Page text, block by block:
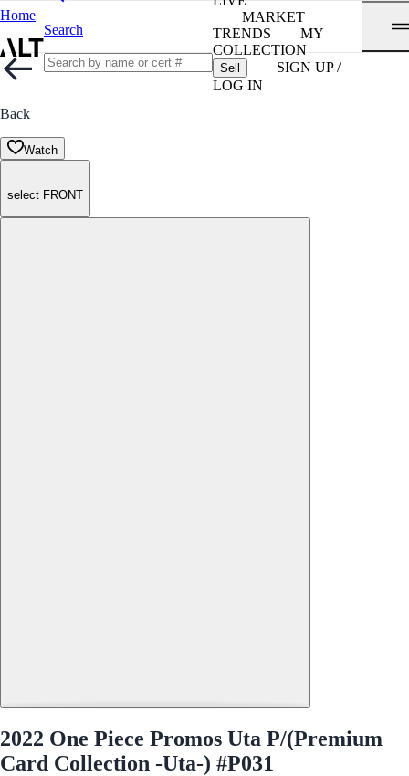
Home
Search
MARKET
TRENDS
MY
COLLECTION
Sell
SIGN UP /
LOG IN
Back
Watch
select FRONT
2022 One Piece Promos Uta P/(Premium
Card Collection -Uta-) #P031